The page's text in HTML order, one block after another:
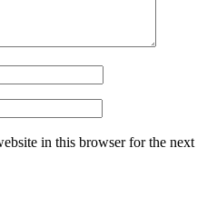
in this browser for the next